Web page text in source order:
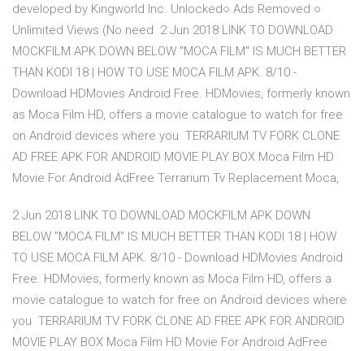
developed by Kingworld Inc. Unlocked○ Ads Removed ○
Unlimited Views (No need 2 Jun 2018 LINK TO DOWNLOAD
MOCKFILM APK DOWN BELOW "MOCA FILM" IS MUCH BETTER
THAN KODI 18 | HOW TO USE MOCA FILM APK. 8/10 -
Download HDMovies Android Free. HDMovies, formerly known
as Moca Film HD, offers a movie catalogue to watch for free
on Android devices where you TERRARIUM TV FORK CLONE
AD FREE APK FOR ANDROID MOVIE PLAY BOX Moca Film HD
Movie For Android AdFree Terrarium Tv Replacement Moca,
2 Jun 2018 LINK TO DOWNLOAD MOCKFILM APK DOWN
BELOW "MOCA FILM" IS MUCH BETTER THAN KODI 18 | HOW
TO USE MOCA FILM APK. 8/10 - Download HDMovies Android
Free. HDMovies, formerly known as Moca Film HD, offers a
movie catalogue to watch for free on Android devices where
you TERRARIUM TV FORK CLONE AD FREE APK FOR ANDROID
MOVIE PLAY BOX Moca Film HD Movie For Android AdFree